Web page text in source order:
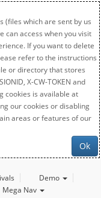
(files which are sent by us
can access when you visit
If you want to delete
refer to the instructions
or directory that stores
X-CW-TOKEN and
cookies is available at
our cookies or disabling
areas or features of our
Ok
Demo
Mega Nav